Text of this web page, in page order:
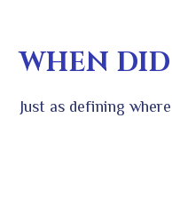
WHEN
Just as defining